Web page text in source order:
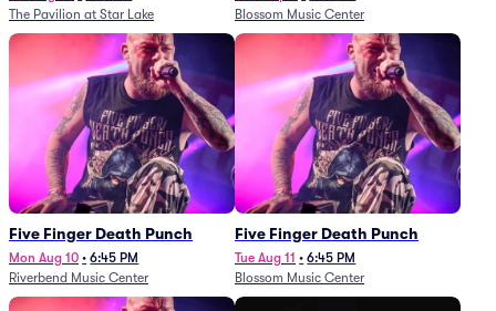
The Pavilion at Star Lake
Blossom Music Center
Five Finger Death Punch
Mon Aug 10 • 6:45 PM
Riverbend Music Center
Five Finger Death Punch
Tue Aug 11 • 6:45 PM
Blossom Music Center